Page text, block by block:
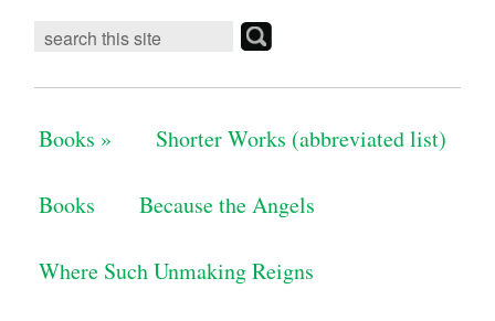
Books » Shorter Works (abbreviated list)
Books Because the Angels
Where Such Unmaking Reigns